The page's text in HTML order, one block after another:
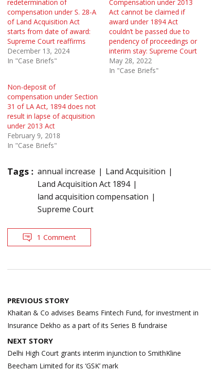
redetermination of
compensation under S. 28-A
of Land Acquisition Act
starts from date of award:
Supreme Court reaffirms
December 13, 2024
In "Case Briefs"
Compensation under 2013
Act cannot be claimed if
award under 1894 Act
couldn’t be passed due to
pendency of proceedings or
interim stay: Supreme Court
May 28, 2022
In "Case Briefs"
Non-deposit of
compensation under Section
31 of LA Act, 1894 does not
result in lapse of acquisition
under 2013 Act
February 9, 2018
In "Case Briefs"
Tags : annual increase
Land Acquisition
Land Acquisition Act 1894
land acquisition compensation
Supreme Court
1 Comment
Post
navigation
PREVIOUS STORY
Khaitan & Co advises Beams Fintech Fund, for investment in
Insurance Dekho as a part of its Series B fundraise
NEXT STORY
Delhi High Court grants interim injunction to SmithKline
Beecham Limited for its ‘GSK’ mark